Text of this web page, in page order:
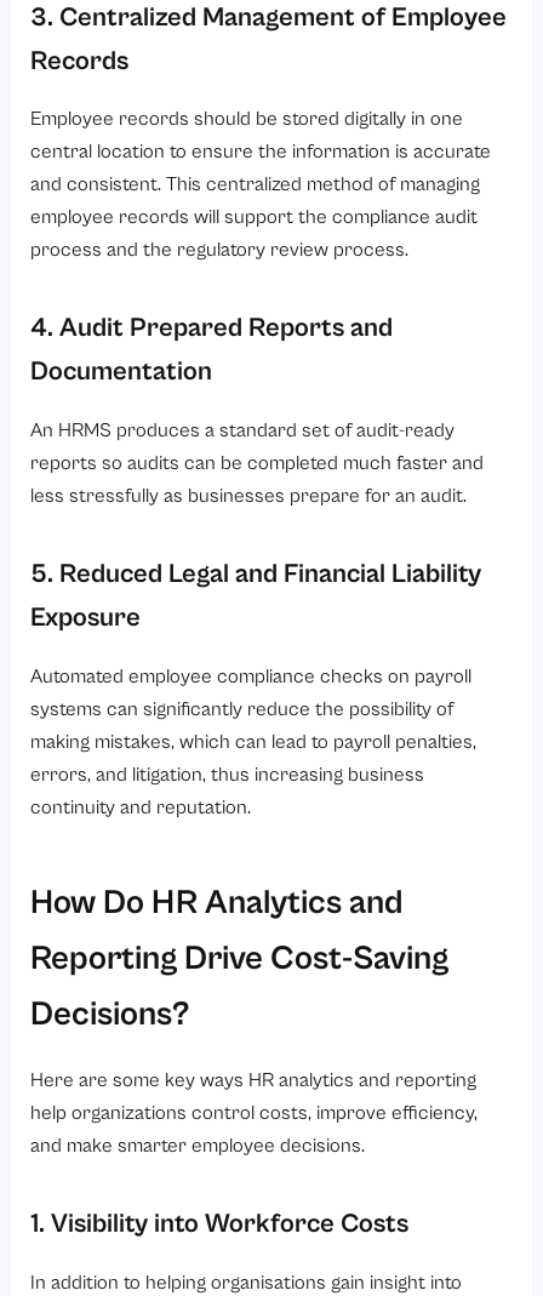
3. Centralized Management of Employee
Records
Employee records should be stored digitally in one
central location to ensure the information is accurate
and consistent. This centralized method of managing
employee records will support the compliance audit
process and the regulatory review process.
4. Audit Prepared Reports and
Documentation
An HRMS produces a standard set of audit-ready
reports so audits can be completed much faster and
less stressfully as businesses prepare for an audit.
5. Reduced Legal and Financial Liability
Exposure
Automated employee compliance checks on payroll
systems can significantly reduce the possibility of
making mistakes, which can lead to payroll penalties,
errors, and litigation, thus increasing business
continuity and reputation.
How Do HR Analytics and
Reporting Drive Cost-Saving
Decisions?
Here are some key ways HR analytics and reporting
help organizations control costs, improve efficiency,
and make smarter employee decisions.
1. Visibility into Workforce Costs
In addition to helping organisations gain insight into